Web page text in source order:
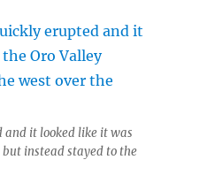
and it looked like it was
instead stayed to the